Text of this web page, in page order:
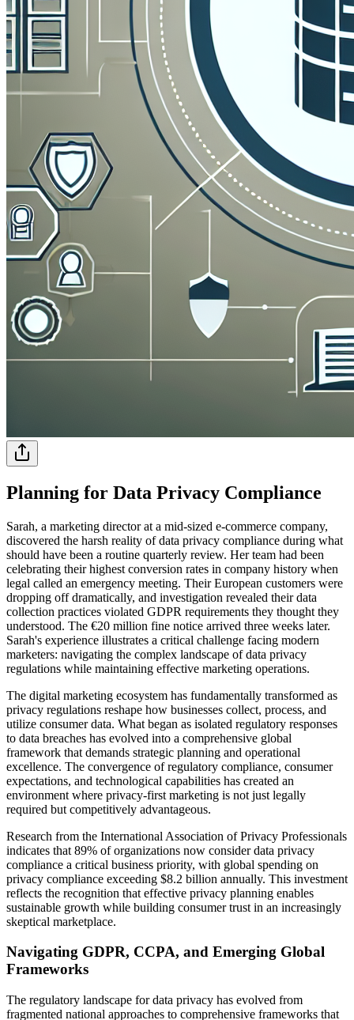
Planning for Data Privacy Compliance
Sarah, a marketing director at a mid-sized e-commerce company,
discovered the harsh reality of data privacy compliance during what
should have been a routine quarterly review. Her team had been
celebrating their highest conversion rates in company history when
legal called an emergency meeting. Their European customers were
dropping off dramatically, and investigation revealed their data
collection practices violated GDPR requirements they thought they
understood. The €20 million fine notice arrived three weeks later.
Sarah's experience illustrates a critical challenge facing modern
marketers: navigating the complex landscape of data privacy
regulations while maintaining effective marketing operations.
The digital marketing ecosystem has fundamentally transformed as
privacy regulations reshape how businesses collect, process, and
utilize consumer data. What began as isolated regulatory responses
to data breaches has evolved into a comprehensive global
framework that demands strategic planning and operational
excellence. The convergence of regulatory compliance, consumer
expectations, and technological capabilities has created an
environment where privacy-first marketing is not just legally
required but competitively advantageous.
Research from the International Association of Privacy Professionals
indicates that 89% of organizations now consider data privacy
compliance a critical business priority, with global spending on
privacy compliance exceeding $8.2 billion annually. This investment
reflects the recognition that effective privacy planning enables
sustainable growth while building consumer trust in an increasingly
skeptical marketplace.
Navigating GDPR, CCPA, and Emerging Global
Frameworks
The regulatory landscape for data privacy has evolved from
fragmented national approaches to comprehensive frameworks that